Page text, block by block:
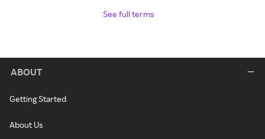
See full terms
ABOUT
Getting Started
About Us